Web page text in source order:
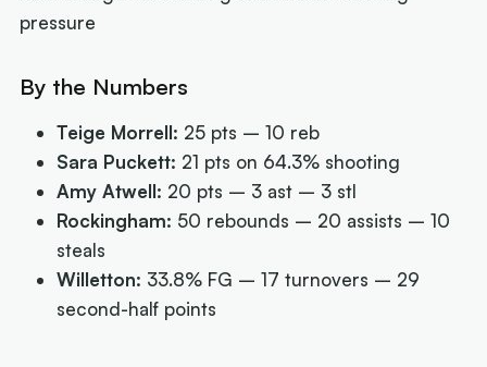
pressure
By the Numbers
Teige Morrell: 25 pts – 10 reb
Sara Puckett: 21 pts on 64.3% shooting
Amy Atwell: 20 pts – 3 ast – 3 stl
Rockingham: 50 rebounds – 20 assists – 10
steals
Willetton: 33.8% FG – 17 turnovers – 29
second-half points